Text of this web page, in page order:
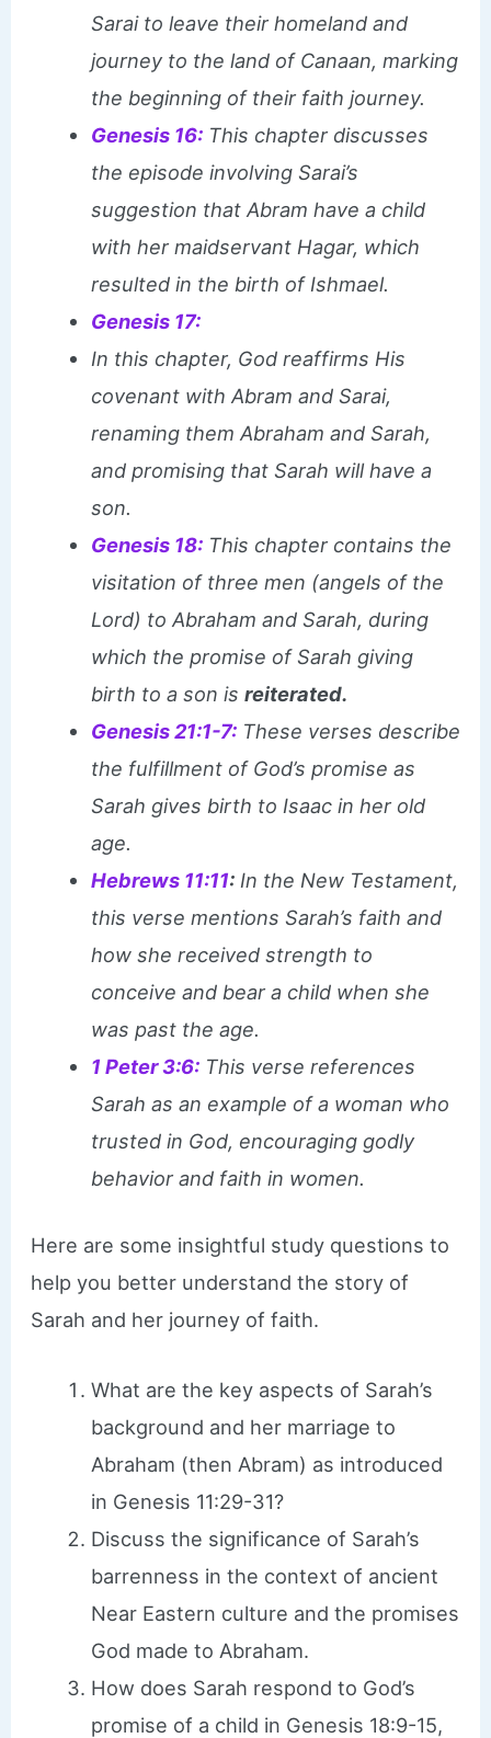
Sarai to leave their homeland and
journey to the land of Canaan, marking
the beginning of their faith journey.
Genesis 16:This chapter discusses
the episode involving Sarai’s
suggestion that Abram have a child
with her maidservant Hagar, which
resulted in the birth of Ishmael.
Genesis 17:
In this chapter, God reaffirms His
covenant with Abram and Sarai,
renaming them Abraham and Sarah,
and promising that Sarah will have a
son.
Genesis 18:This chapter contains the
visitation of three men (angels of the
Lord) to Abraham and Sarah, during
which the promise of Sarah giving
birth to a son is reiterated.
Genesis 21:1-7:These verses describe
the fulfillment of God’s promise as
Sarah gives birth to Isaac in her old
age.
Hebrews 11:11:In the New Testament,
this verse mentions Sarah’s faith and
how she received strength to
conceive and bear a child when she
was past the age.
1 Peter 3:6:This verse references
Sarah as an example of a woman who
trusted in God, encouraging godly
behavior and faith in women.
Here are some insightful study questions to
help you better understand the story of
Sarah and her journey of faith.
What are the key aspects of Sarah’s
background and her marriage to
Abraham (then Abram) as introduced
in Genesis 11:29-31?
Discuss the significance of Sarah’s
barrenness in the context of ancient
Near Eastern culture and the promises
God made to Abraham.
How does Sarah respond to God’s
promise of a child in Genesis 18:9-15,